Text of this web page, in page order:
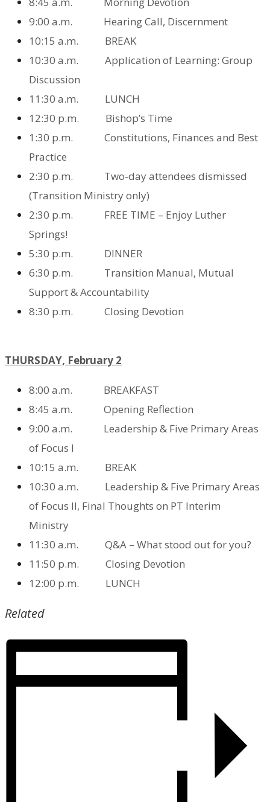
9:00 a.m. Hearing Call, Discernment
10:15 a.m. BREAK
10:30 a.m. Application of Learning: Group
Discussion
11:30 a.m. LUNCH
12:30 p.m. Bishop’s Time
1:30 p.m. Constitutions, Finances and Best
Practice
2:30 p.m. Two-day attendees dismissed
(Transition Ministry only)
2:30 p.m. FREE TIME – Enjoy Luther
Springs!
5:30 p.m. DINNER
6:30 p.m. Transition Manual, Mutual
Support & Accountability
8:30 p.m. Closing Devotion
THURSDAY, February 2
8:00 a.m. BREAKFAST
8:45 a.m. Opening Reflection
9:00 a.m. Leadership & Five Primary Areas
of Focus I
10:15 a.m. BREAK
10:30 a.m. Leadership & Five Primary Areas
of Focus II, Final Thoughts on PT Interim
Ministry
11:30 a.m. Q&A – What stood out for you?
11:50 p.m. Closing Devotion
12:00 p.m. LUNCH
Related